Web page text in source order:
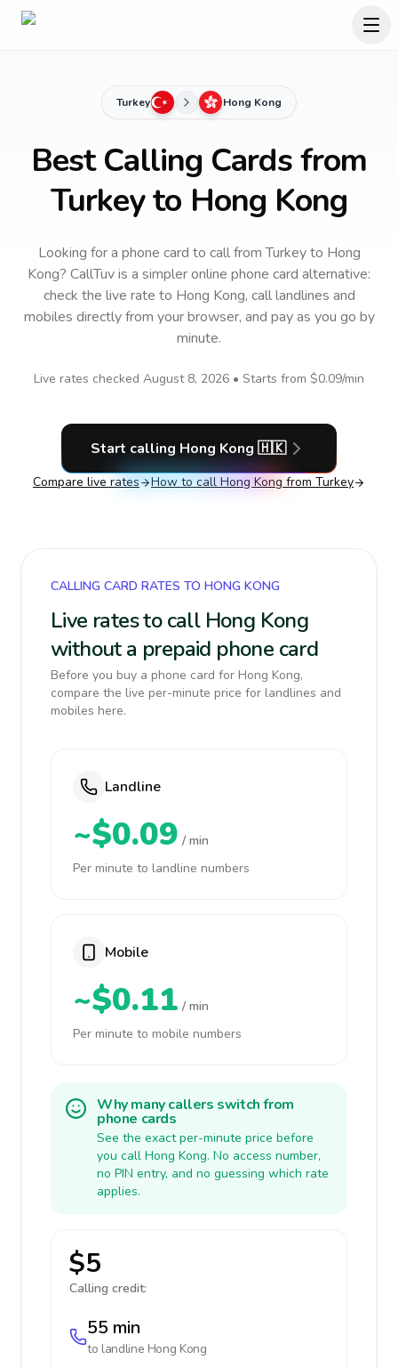
Turkey Hong Kong
Best Calling Cards from
Turkey to Hong Kong
Looking for a phone card to callfrom Turkeyto Hong
Kong? CallTuv is a simpler online phone card alternative:
check the live rate to Hong Kong, call landlines and
mobiles directly from your browser, and pay as you go by
minute.
Live rates checked August 8, 2026 • Starts from $0.09/min
Start calling Hong Kong 🇭🇰
Compare live rates How to call Hong Kong from Turkey
CALLING CARD RATES TO HONG KONG
Live rates to call Hong Kong
without a prepaid phone card
Before you buy a phone card for Hong Kong,
compare the live per-minute price for landlines and
mobiles here.
Landline
~$0.09 / min
Per minute to landline numbers
Mobile
~$0.11 / min
Per minute to mobile numbers
Why many callers switch from
phone cards
See the exact per-minute price before
you call Hong Kong. No access number,
no PIN entry, and no guessing which rate
applies.
$5
Calling credit:
55 min
to landline Hong Kong